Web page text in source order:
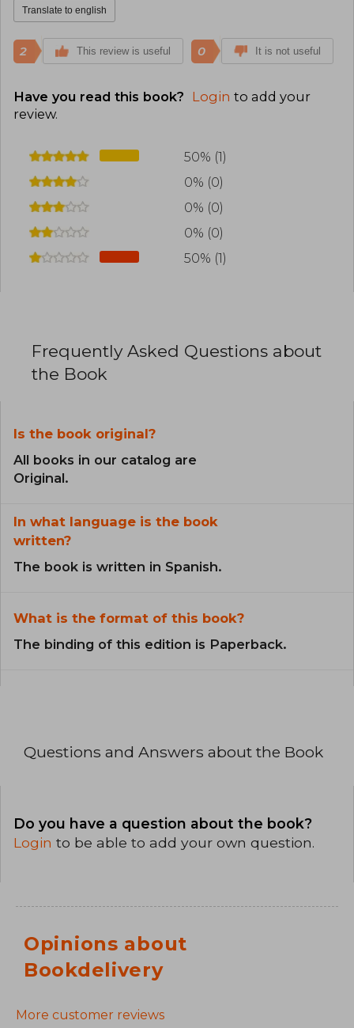
Translate to english
2 This review is useful 0 It is not useful
Have you read this book? Login to add your
review.
50% (1)
0% (0)
0% (0)
0% (0)
50% (1)
Frequently Asked Questions about
the Book
Is the book original?
All books in our catalog are
Original.
In what language is the book
written?
The book is written in Spanish.
What is the format of this book?
The binding of this edition is Paperback.
Questions and Answers about the Book
Do you have a question about the book?
Login to be able to add your own question.
Opinions about
Bookdelivery
More customer reviews